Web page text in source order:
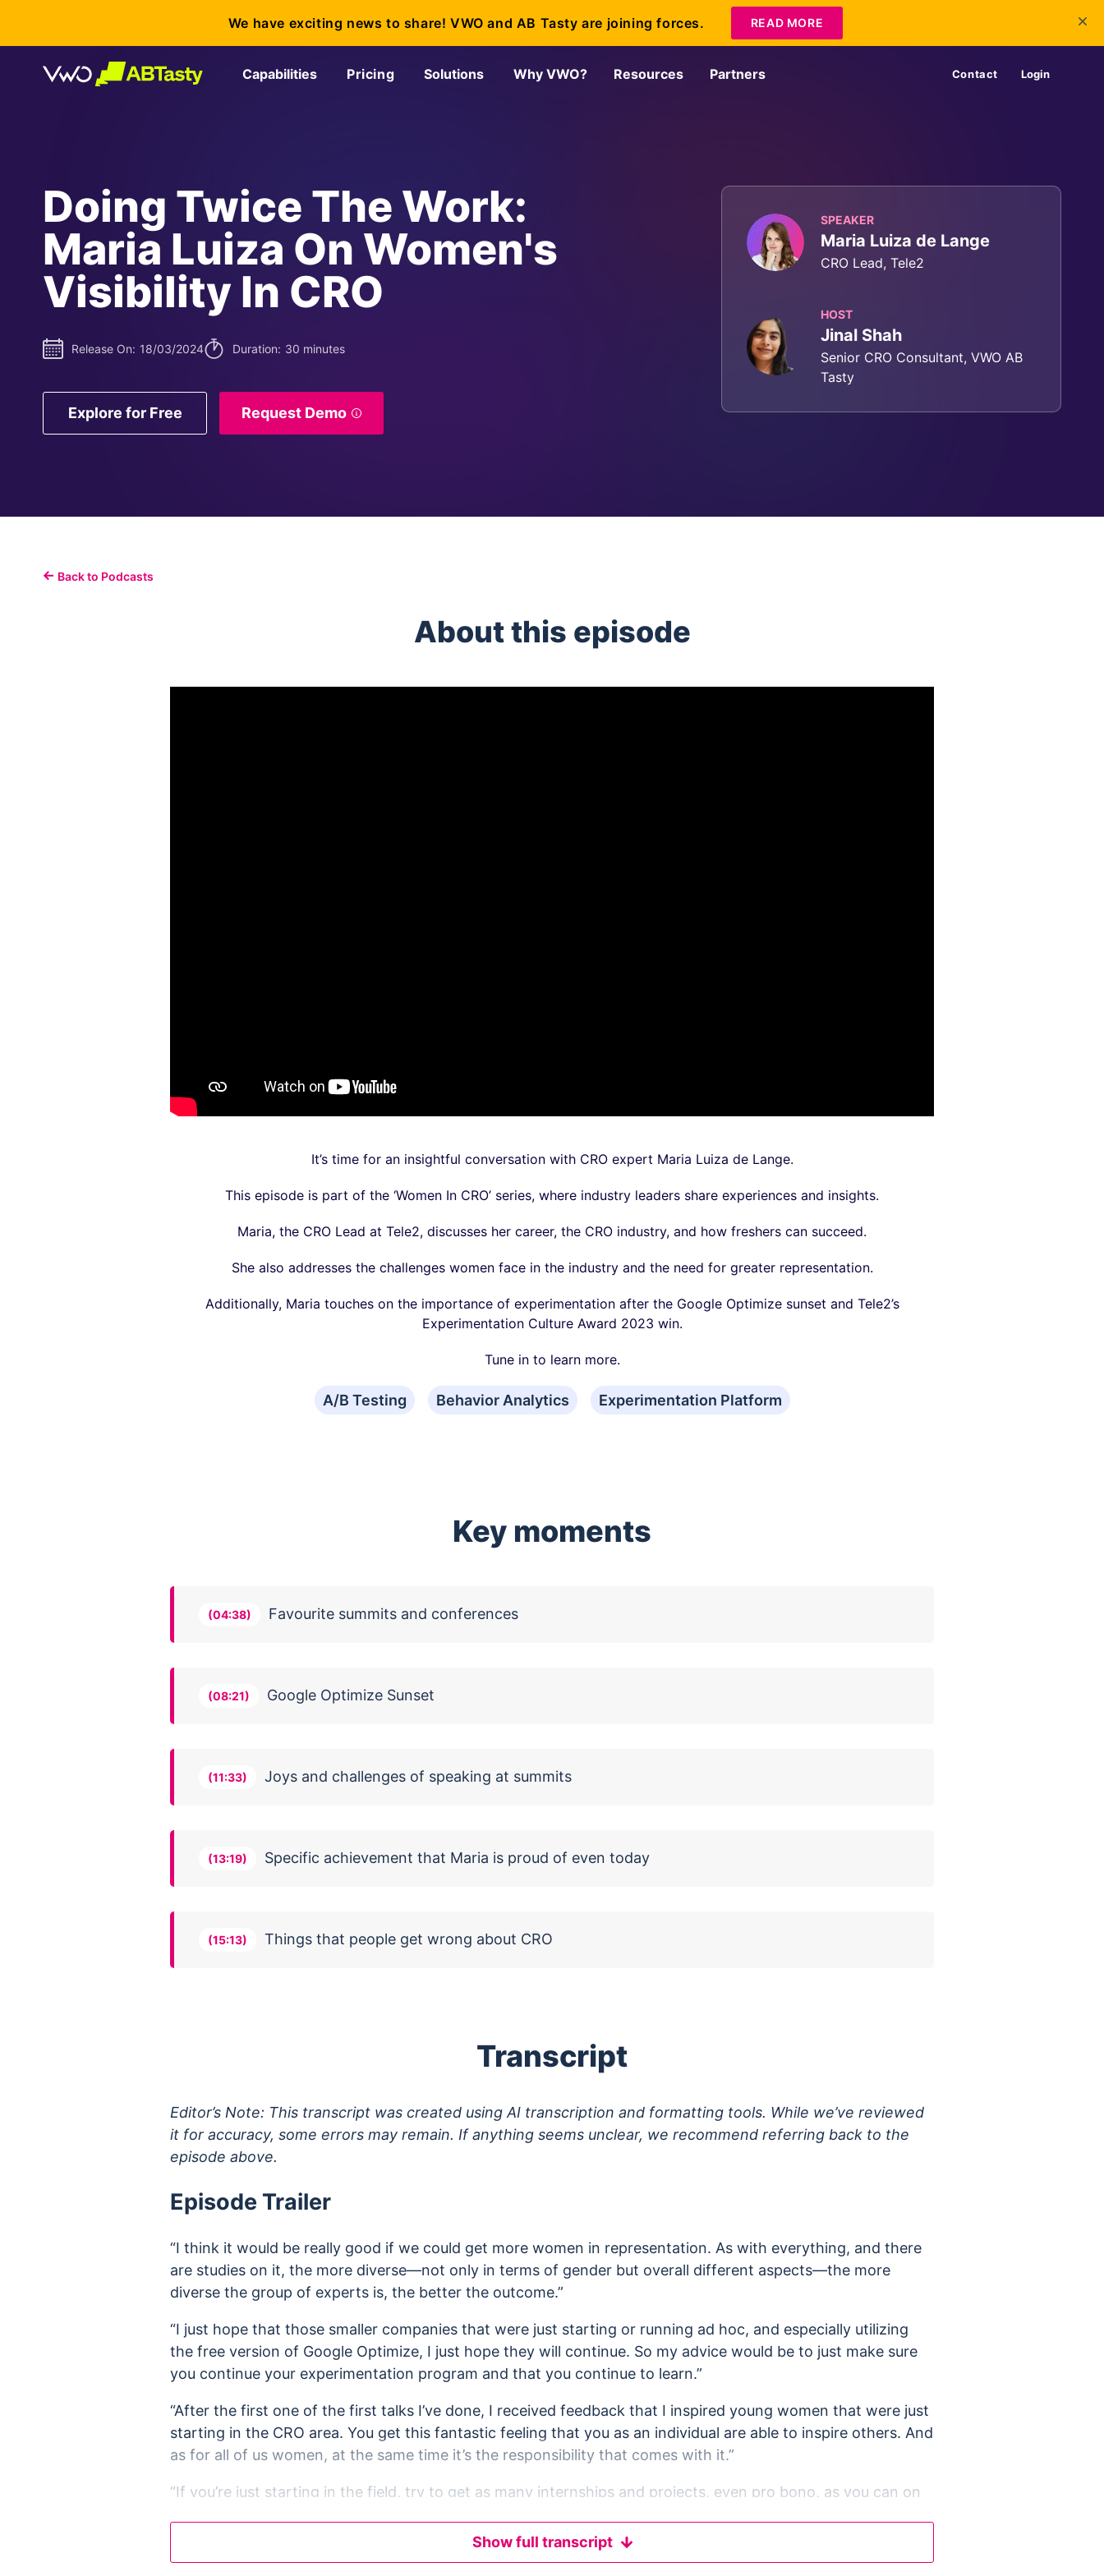
Capabilities Pricing Solutions Why VWO? Resources Partners Contact Login
Doing Twice The Work:
Maria Luiza On Women's
Visibility In CRO
Release On: 18/03/2024 Duration: 30 minutes
Explore for Free Request Demo
SPEAKER
Maria Luiza de Lange
CRO Lead, Tele2
HOST
Jinal Shah
Senior CRO Consultant, VWO AB
Tasty
Back to Podcasts
About this episode
It’s time for an insightful conversation with CRO expert Maria Luiza de Lange.
This episode is part of the ‘Women In CRO’ series, where industry leaders share experiences and insights.
Maria, the CRO Lead at Tele2, discusses her career, the CRO industry, and how freshers can succeed.
She also addresses the challenges women face in the industry and the need for greater representation.
Additionally, Maria touches on the importance of experimentation after the Google Optimize sunset and Tele2’s
Experimentation Culture Award 2023 win.
Tune in to learn more.
A/B Testing Behavior Analytics Experimentation Platform
Key moments
(04:38) Favourite summits and conferences
(08:21) Google Optimize Sunset
(11:33) Joys and challenges of speaking at summits
(13:19) Specific achievement that Maria is proud of even today
(15:13) Things that people get wrong about CRO
Transcript
Editor’s Note: This transcript was created using AI transcription and formatting tools. While we’ve reviewed
it for accuracy, some errors may remain. If anything seems unclear, we recommend referring back to the
episode above.
Episode Trailer
“I think it would be really good if we could get more women in representation. As with everything, and there
are studies on it, the more diverse—not only in terms of gender but overall different aspects—the more
diverse the group of experts is, the better the outcome.”
“I just hope that those smaller companies that were just starting or running ad hoc, and especially utilizing
the free version of Google Optimize, I just hope they will continue. So my advice would be to just make sure
you continue your experimentation program and that you continue to learn.”
“After the first one of the first talks I’ve done, I received feedback that I inspired young women that were just
starting in the CRO area. You get this fantastic feeling that you as an individual are able to inspire others. And
as for all of us women, at the same time it’s the responsibility that comes with it.”
“If you’re just starting in the field, try to get as many internships and projects, even pro bono, as you can on
Show full transcript
We have exciting news to share! VWO and AB Tasty are joining forces. READ MORE